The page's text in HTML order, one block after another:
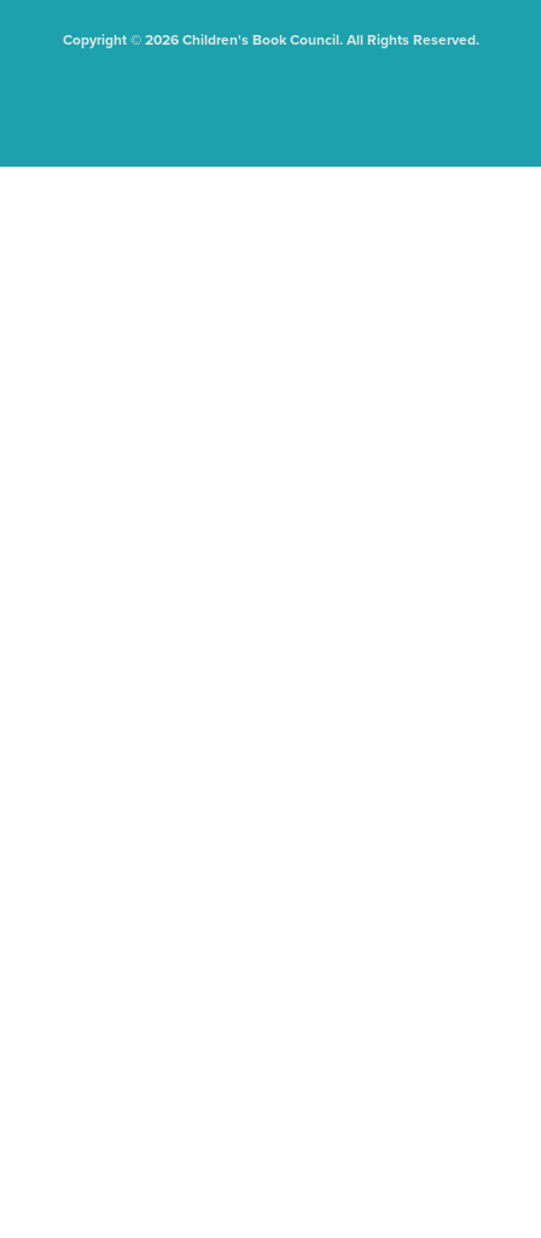
Copyright © 2026 Children's Book Council. All Rights Reserved.